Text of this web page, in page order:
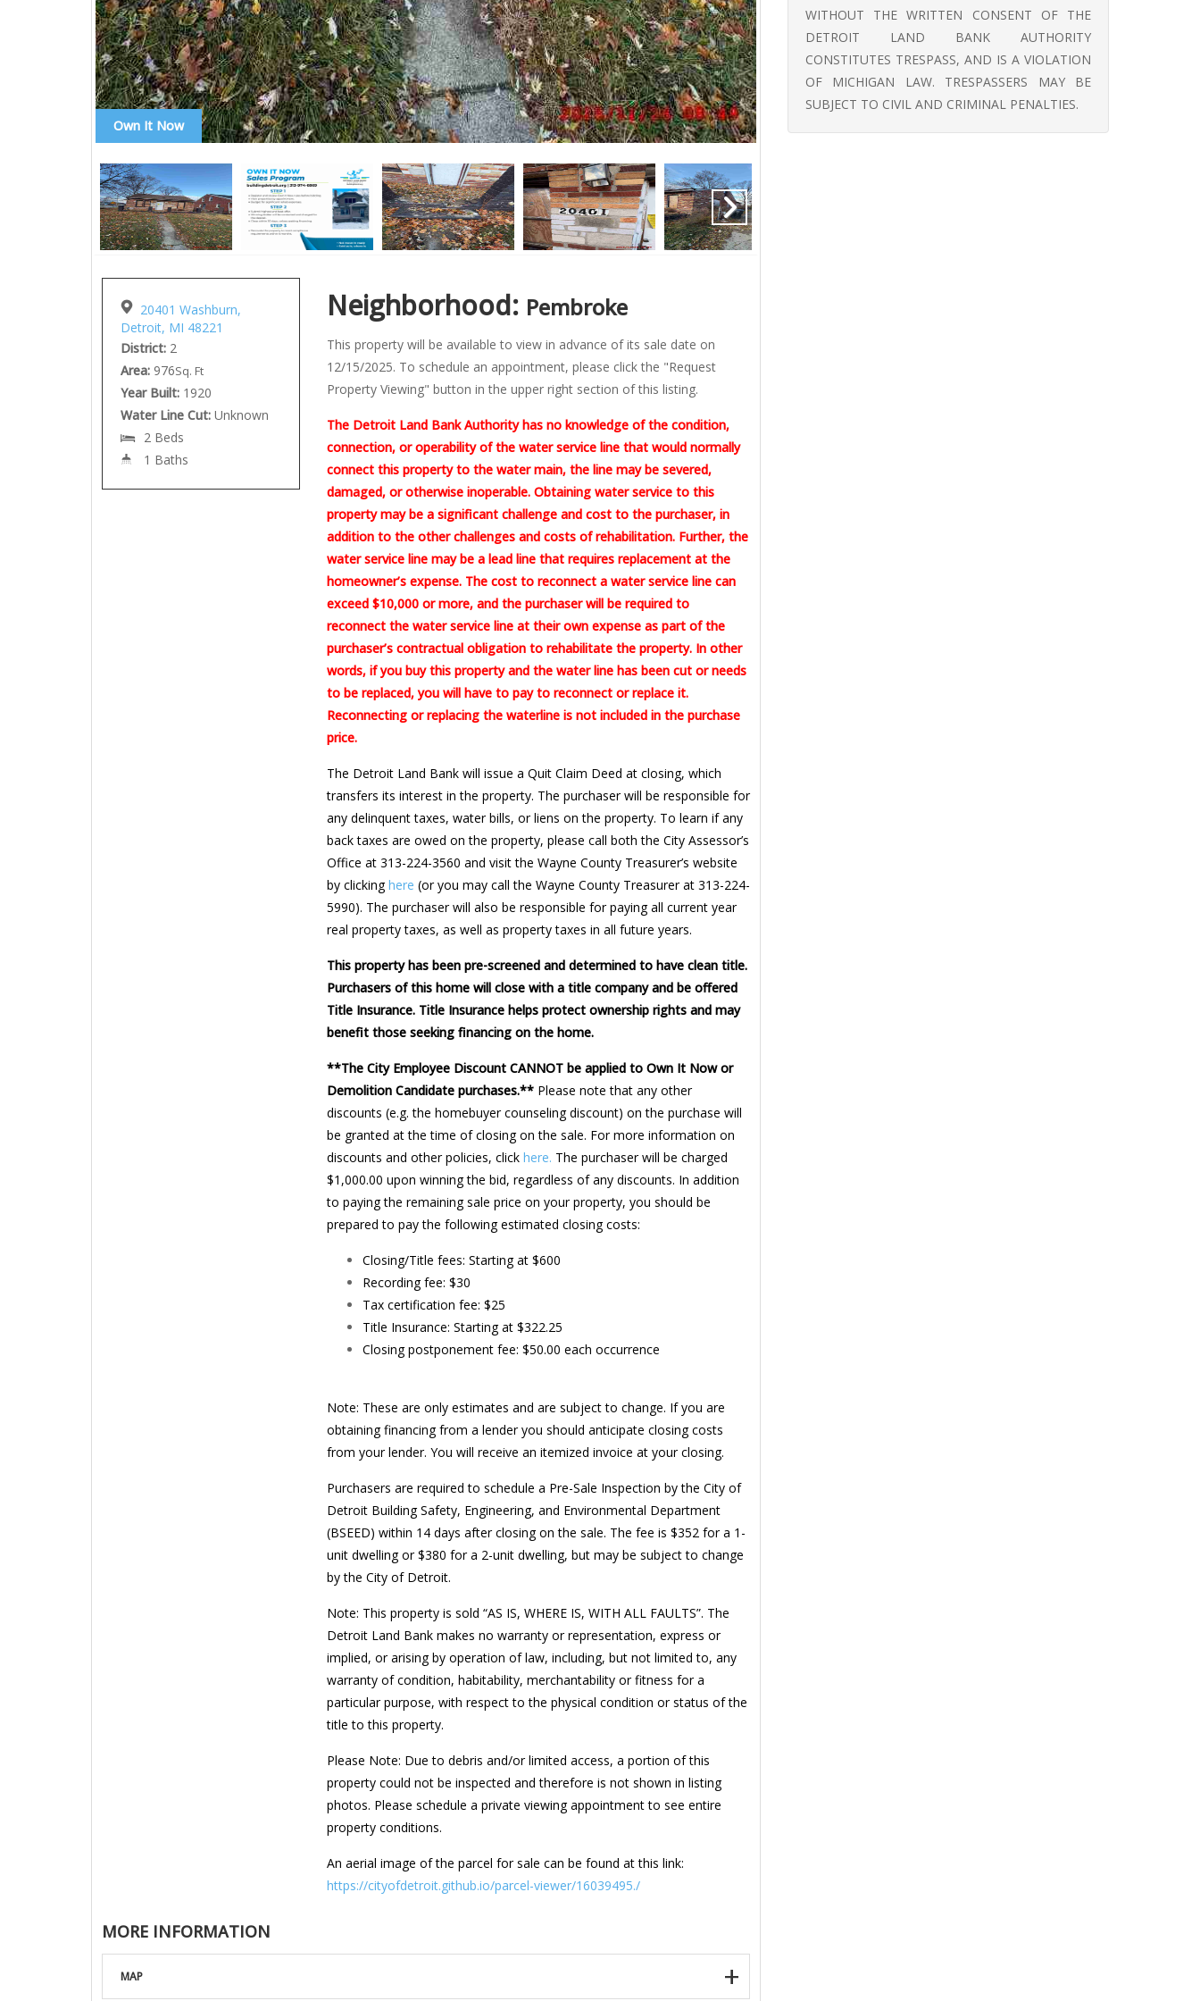
Own It Now
20401 Washburn,
Detroit, MI 48221
District: 2
Area: 976Sq. Ft
Year Built: 1920
Water Line Cut: Unknown
2 Beds
1 Baths
Neighborhood: Pembroke
This property will be available to view in advance of its sale date on
12/15/2025. To schedule an appointment, please click the "Request
Property Viewing" button in the upper right section of this listing.
The Detroit Land Bank Authority has no knowledge of the condition,
connection, or operability of the water service line that would normally
connect this property to the water main, the line may be severed,
damaged, or otherwise inoperable. Obtaining water service to this
property may be a significant challenge and cost to the purchaser, in
addition to the other challenges and costs of rehabilitation. Further, the
water service line may be a lead line that requires replacement at the
homeowner’s expense. The cost to reconnect a water service line can
exceed $10,000 or more, and the purchaser will be required to
reconnect the water service line at their own expense as part of the
purchaser’s contractual obligation to rehabilitate the property. In other
words, if you buy this property and the water line has been cut or needs
to be replaced, you will have to pay to reconnect or replace it.
Reconnecting or replacing the waterline is not included in the purchase
price.
The Detroit Land Bank will issue a Quit Claim Deed at closing, which
transfers its interest in the property. The purchaser will be responsible for
any delinquent taxes, water bills, or liens on the property. To learn if any
back taxes are owed on the property, please call both the City Assessor’s
Office at 313-224-3560 and visit the Wayne County Treasurer’s website
by clickinghere (or you may call the Wayne County Treasurer at 313-224-
5990). The purchaser will also be responsible for paying all current year
real property taxes, as well as property taxes in all future years.
This property has been pre-screened and determined to have clean title.
Purchasers of this home will close with a title company and be offered
Title Insurance. Title Insurance helps protect ownership rights and may
benefit those seeking financing on the home.
**The City Employee Discount CANNOT be applied to Own It Now or
Demolition Candidate purchases.** Please note that any other
discounts (e.g. the homebuyer counseling discount) on the purchase will
be granted at the time of closing on the sale. For more information on
discounts and other policies, click here. The purchaser will be charged
$1,000.00 upon winning the bid, regardless of any discounts. In addition
to paying the remaining sale price on your property, you should be
prepared to pay the following estimated closing costs:
Closing/Title fees: Starting at $600
Recording fee: $30
Tax certification fee: $25
Title Insurance: Starting at $322.25
Closing postponement fee: $50.00 each occurrence
Note: These are only estimates and are subject to change. If you are
obtaining financing from a lender you should anticipate closing costs
from your lender. You will receive an itemized invoice at your closing.
Purchasers are required to schedule a Pre-Sale Inspection by the City of
Detroit Building Safety, Engineering, and Environmental Department
(BSEED) within 14 days after closing on the sale. The fee is $352 for a 1-
unit dwelling or $380 for a 2-unit dwelling, but may be subject to change
by the City of Detroit.
Note: This property is sold “AS IS, WHERE IS, WITH ALL FAULTS”. The
Detroit Land Bank makes no warranty or representation, express or
implied, or arising by operation of law, including, but not limited to, any
warranty of condition, habitability, merchantability or fitness for a
particular purpose, with respect to the physical condition or status of the
title to this property.
Please Note: Due to debris and/or limited access, a portion of this
property could not be inspected and therefore is not shown in listing
photos. Please schedule a private viewing appointment to see entire
property conditions.
An aerial image of the parcel for sale can be found at this link:
https://cityofdetroit.github.io/parcel-viewer/16039495./
MORE INFORMATION
MAP
WITHOUT THE WRITTEN CONSENT OF THE
DETROIT LAND BANK AUTHORITY
CONSTITUTES TRESPASS, AND IS A VIOLATION
OF MICHIGAN LAW. TRESPASSERS MAY BE
SUBJECT TO CIVIL AND CRIMINAL PENALTIES.